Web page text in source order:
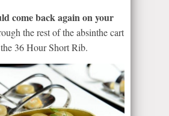
come back again on your
the rest of the absinthe cart
36 Hour Short Rib.